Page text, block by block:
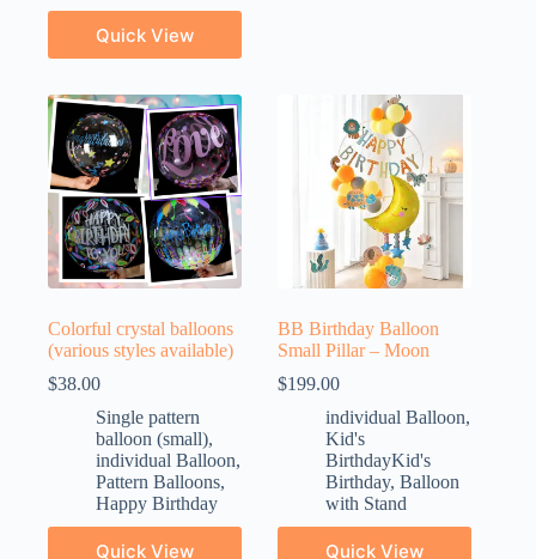
Quick View
Colorful crystal balloons
(various styles available)
$38.00
Single pattern
balloon (small),
individual Balloon,
Pattern Balloons,
Happy Birthday
Quick View
BB Birthday Balloon
Small Pillar – Moon
$199.00
individual Balloon,
Kid's
BirthdayKid's
Birthday,Balloon
with Stand
Quick View